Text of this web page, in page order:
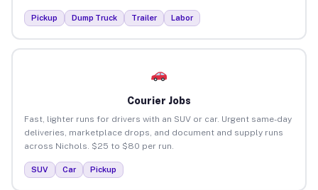
Pickup Dump Truck Trailer Labor
Courier Jobs
Fast, lighter runs for drivers with an SUV or car. Urgent same-day
deliveries, marketplace drops, and document and supply runs
across Nichols. $25 to $80 per run.
SUV Car Pickup